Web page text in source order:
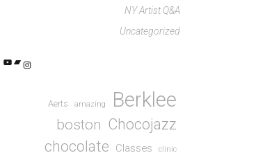
NY Artist Q&A
Uncategorized
YouTube
Bandcamp
Instagram
Aerts amazing Berklee
boston Chocojazz
chocolate
Classes clinic